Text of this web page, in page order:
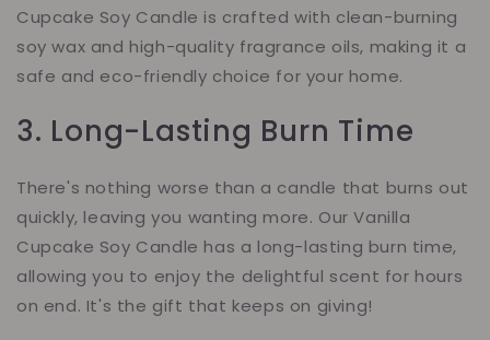
Cupcake Soy Candle is crafted with clean-burning
soy wax and high-quality fragrance oils, making it a
safe and eco-friendly choice for your home.
3. Long-Lasting Burn Time
There's nothing worse than a candle that burns out
quickly, leaving you wanting more. Our Vanilla
Cupcake Soy Candle has a long-lasting burn time,
allowing you to enjoy the delightful scent for hours
on end. It's the gift that keeps on giving!